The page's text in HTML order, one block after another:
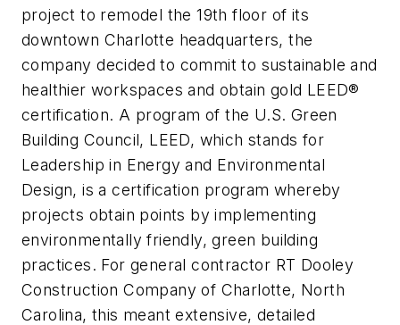
project to remodel the 19th floor of its
downtown Charlotte headquarters, the
company decided to commit to sustainable and
healthier workspaces and obtain gold LEED®
certification. A program of the U.S. Green
Building Council, LEED, which stands for
Leadership in Energy and Environmental
Design, is a certification program whereby
projects obtain points by implementing
environmentally friendly, green building
practices. For general contractor RT Dooley
Construction Company of Charlotte, North
Carolina, this meant extensive, detailed